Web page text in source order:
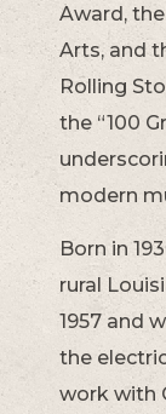
Award,
Arts, and
Rolling
the “100
modern
Born in
rural
1957 and
the
work with